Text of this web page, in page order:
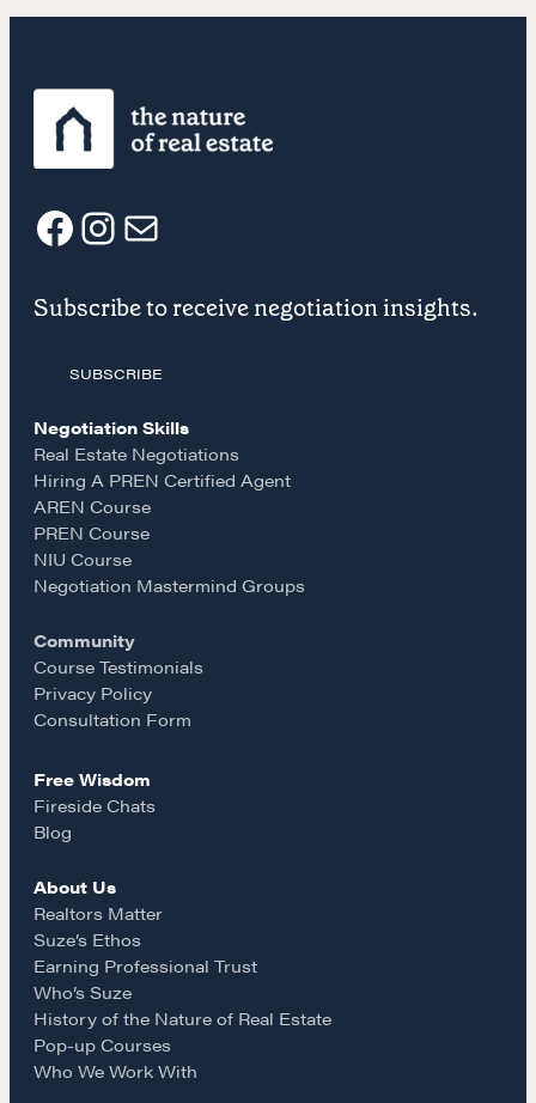
Our Courses
Accredited Real Estate Negotiator (AREN)
Negotiation Intelligence Update 2026 (NIU)
CMA Technical Guide
Fireside Chat
MORE
Alumni Directory
Blog
Contact
F
a
e
b
o
o
k
I
n
s
t
a
g
r
a
m
E
m
a
i
l
Subscribe to receive negotiation insights.
SUBSCRIBE
Negotiation Skills
Real Estate Negotiations
Hiring A PREN Certified Agent
AREN Course
PREN Course
NIU Course
Negotiation Mastermind Groups
Community
Course Testimonials
Privacy Policy
Consultation Form
Free Wisdom
Fireside Chats
Blog
About Us
Realtors Matter
Suze’s Ethos
Earning Professional Trust
Who’s Suze
History of the Nature of Real Estate
Pop-up Courses
Who We Work With